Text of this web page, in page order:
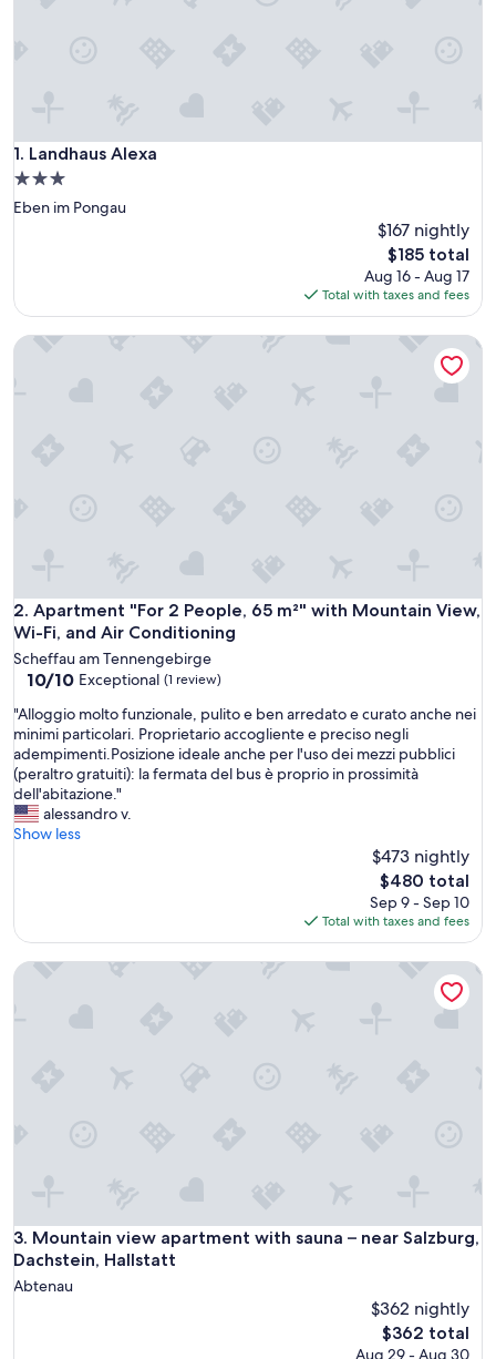
1. Landhaus Alexa
Landhaus Alexa
3.0
star
Eben im Pongau
$167 nightly
The
price
is
$185
$185 total
Aug 16 - Aug 17
Total with taxes and fees
2. Apartment "For 2 People, 65 m²" with Mountain View,
Wi-Fi, and Air Conditioning
Apartment "For 2 People, 65 m²" with Mountain View, Wi-
Scheffau am Tennengebirge
10.0
of
10,
Exceptional,
(1
review)
10/10 Exceptional (1 review)
"
A
l
l
o
g
g
l
o
u
l
i
t
"Alloggio molto funzionale, pulito e ben arredato e curato anche nei
minimi particolari. Proprietario accogliente e preciso negli
adempimenti.Posizione ideale anche per l'uso dei mezzi pubblici
(peraltro gratuiti): la fermata del bus è proprio in prossimità
dell'abitazione."
alessandro v.
Show less
$473 nightly
The
price
is
$480
$480 total
Sep 9 - Sep 10
Total with taxes and fees
Apartment "For 2 People, 65 m²" with Mountain View, Wi-
3. Mountain view apartment with sauna – near Salzburg,
Dachstein, Hallstatt
Mountain view apartment with sauna – near Salzburg,
Abtenau
$362 nightly
The
price
$362 total
Aug 29 - Aug 30
Mountain view apartment with sauna – near Salzburg,